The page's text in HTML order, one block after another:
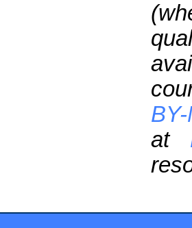
at